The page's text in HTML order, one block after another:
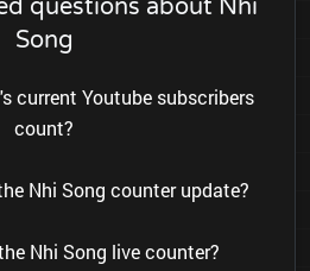
questions about Nhi
Song
current Youtube subscribers
count?
Nhi Song counter update?
Nhi Song live counter?